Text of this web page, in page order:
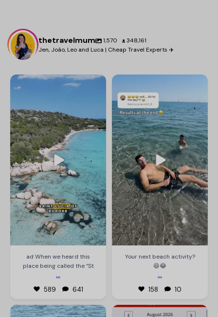
thetravelmum 1,570
348,161
Jen, João, Leo and Luca | Cheap Travel Experts ✈️
thetravelmum
it out!
We love @eurocampholidays and
find their camps perfect for our
family. Arinella Bianca is ideal if
you want to be right by the beach,
with a mix of peace for you but fun
for the kids!
...
Aug 6
589 641
ad When we heard this
place being called the “St
...
589 641
Your next beach activity? 😆😂
#thetravelmum #familytravel
#goodstones #husband
#beachfun
Aug 1
158 10
Your next beach activity?
😆😂
...
158 10
thetravelmum thetravelmum